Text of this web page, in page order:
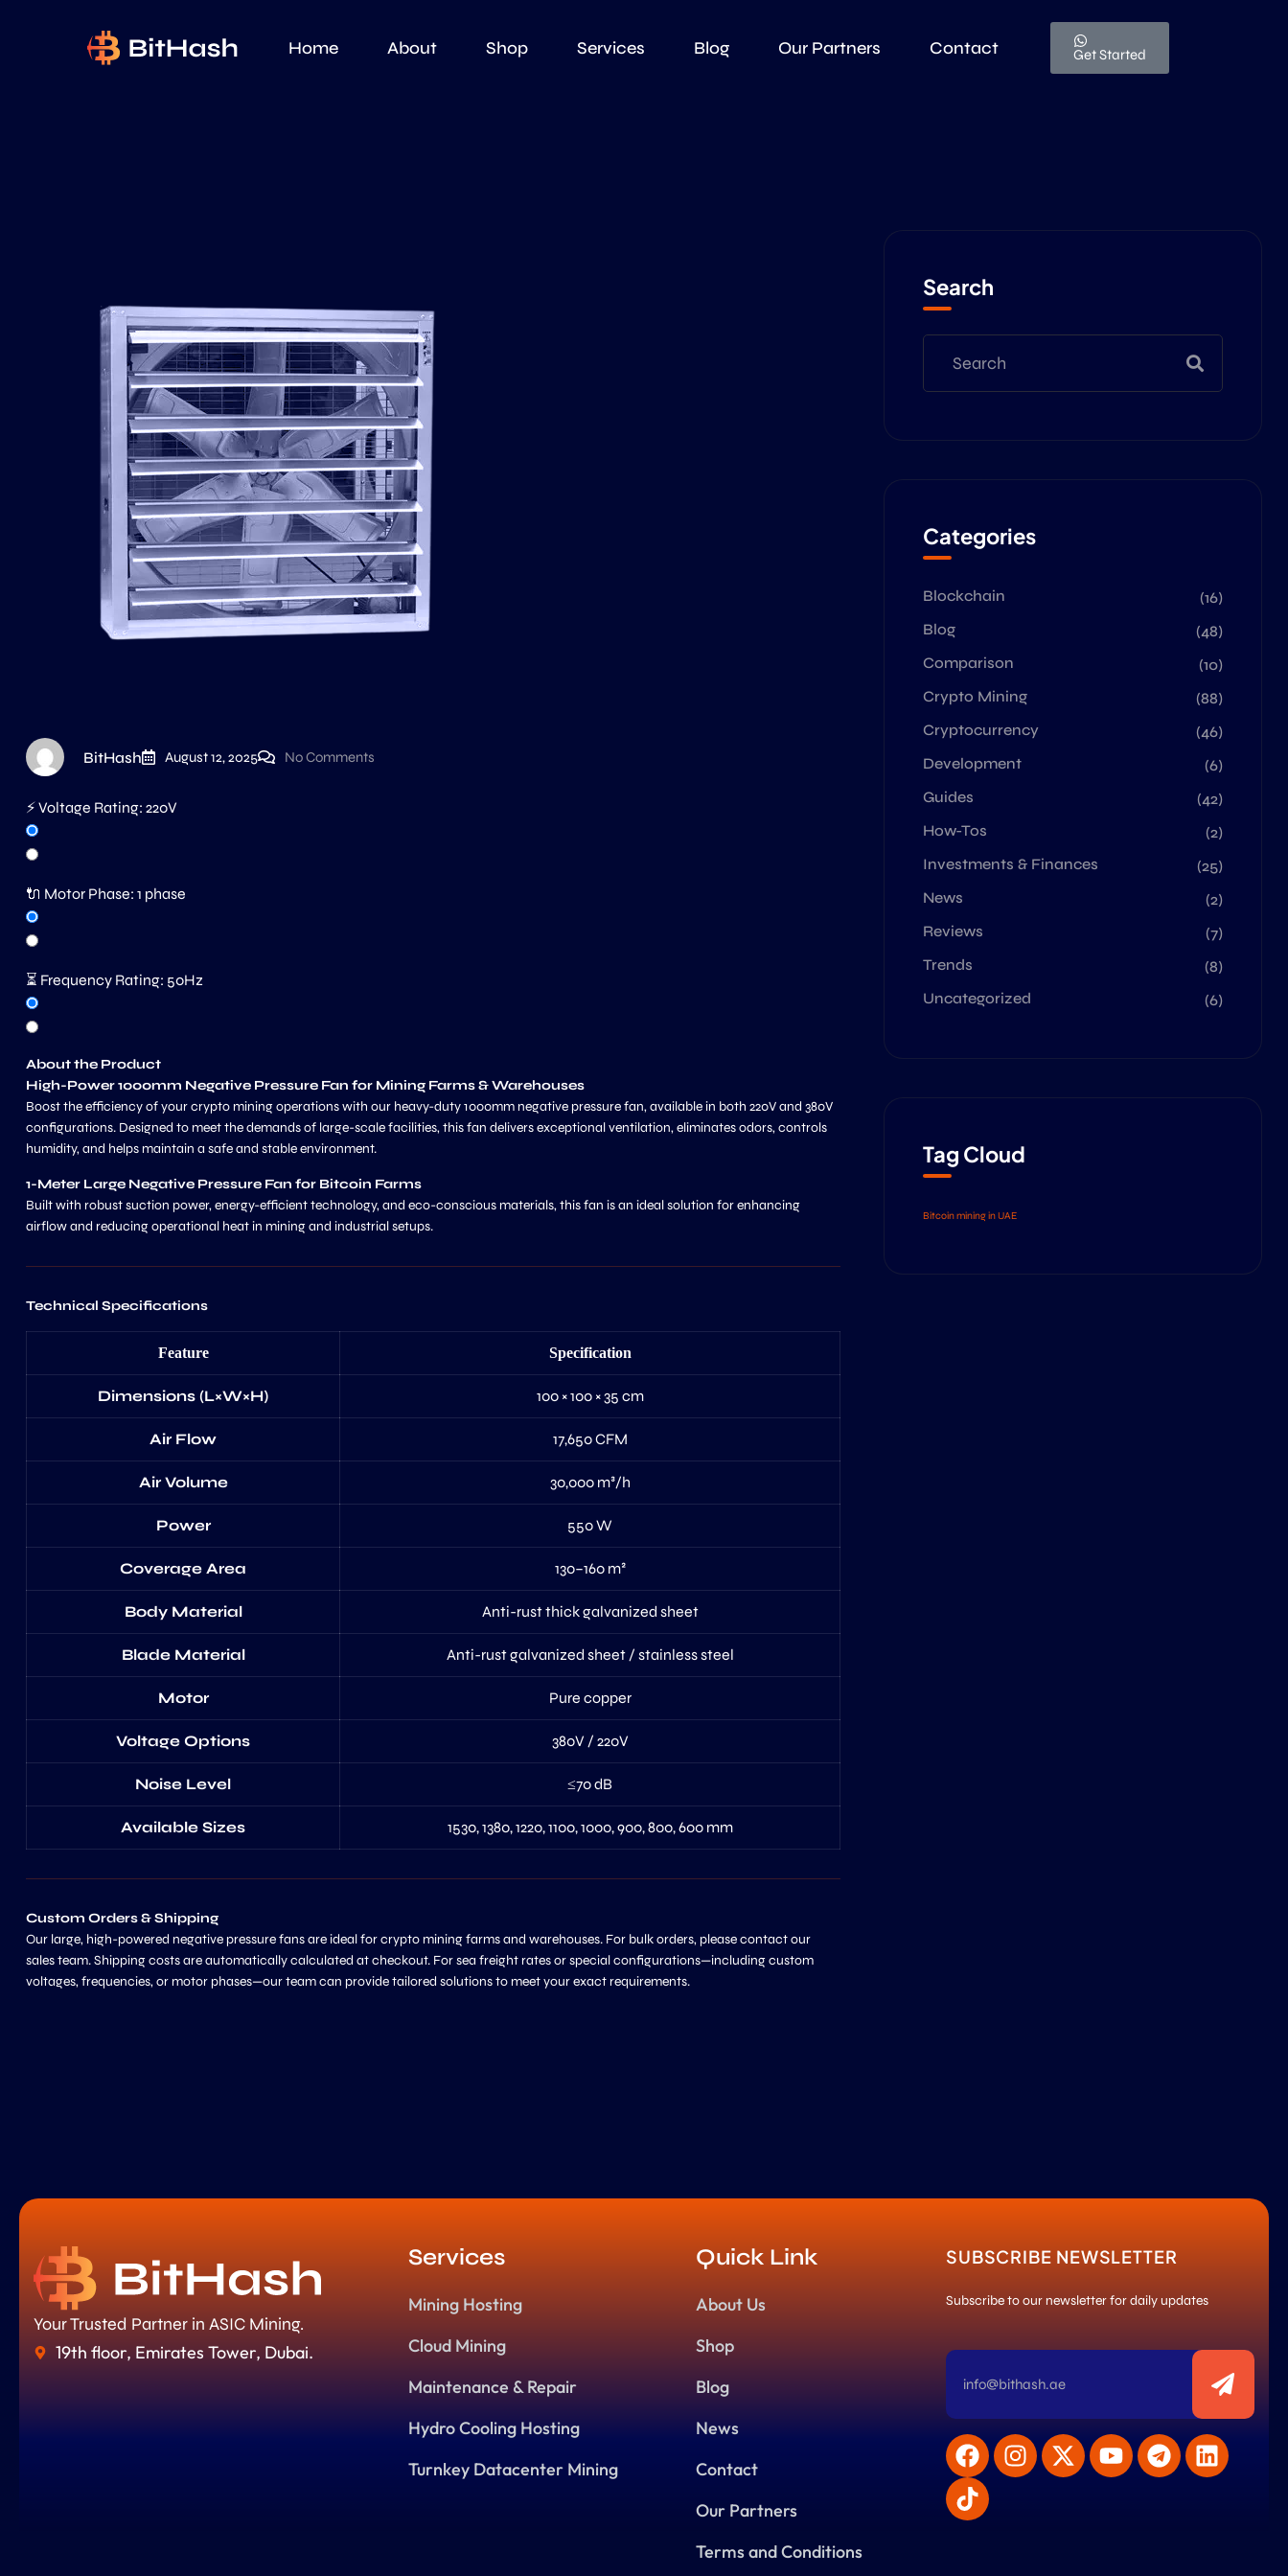
Home About Shop Services Blog Our Partners Contact Get Started
BitHash August 12, 2025 No Comments
⚡ Voltage Rating: 220V
🔌 Motor Phase: 1 phase
⏳ Frequency Rating: 50Hz
About the Product
High-Power 1000mm Negative Pressure Fan for Mining Farms & Warehouses
Boost the efficiency of your crypto mining operations with our heavy-duty 1000mm negative pressure fan, available in both 220V and 380V
configurations. Designed to meet the demands of large-scale facilities, this fan delivers exceptional ventilation, eliminates odors, controls
humidity, and helps maintain a safe and stable environment.
1-Meter Large Negative Pressure Fan for Bitcoin Farms
Built with robust suction power, energy-efficient technology, and eco-conscious materials, this fan is an ideal solution for enhancing
airflow and reducing operational heat in mining and industrial setups.
Technical Specifications
Feature Specification
Dimensions (L×W×H) 100 × 100 × 35 cm
Air Flow 17,650 CFM
Air Volume 30,000 m³/h
Power 550 W
Coverage Area 130–160 m²
Body Material Anti-rust thick galvanized sheet
Blade Material Anti-rust galvanized sheet / stainless steel
Motor Pure copper
Voltage Options 380V / 220V
Noise Level ≤70 dB
Available Sizes 1530, 1380, 1220, 1100, 1000, 900, 800, 600 mm
Custom Orders & Shipping
Our large, high-powered negative pressure fans are ideal for crypto mining farms and warehouses. For bulk orders, please contact our
sales team. Shipping costs are automatically calculated at checkout. For sea freight rates or special configurations—including custom
voltages, frequencies, or motor phases—our team can provide tailored solutions to meet your exact requirements.
Search
Categories
Blockchain
(16)
Blog
(48)
Comparison
(10)
Crypto Mining
(88)
Cryptocurrency
(46)
Development
(6)
Guides
(42)
How-Tos
(2)
Investments & Finances
(25)
News
(2)
Reviews
(7)
Trends
(8)
Uncategorized
(6)
Tag Cloud
Bitcoin mining in UAE
Your Trusted Partner in ASIC Mining.
19th floor, Emirates Tower, Dubai.
Services
Mining Hosting
Cloud Mining
Maintenance & Repair
Hydro Cooling Hosting
Turnkey Datacenter Mining
Quick Link
About Us
Shop
Blog
News
Contact
Our Partners
Terms and Conditions
SUBSCRIBE NEWSLETTER
Subscribe to our newsletter for daily updates